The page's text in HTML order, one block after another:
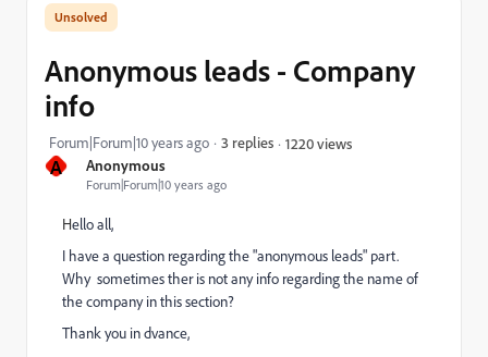
A Anonymous
Forum|Forum|10 years ago
Anonymous leads - Company
info
Forum|Forum|10 years ago 3 replies 1220 views
​Hello all,
I have a question regarding the "anonymous leads" part.
Why sometimes ther is not any info regarding the name of
the company in this section?
Thank you in dvance,